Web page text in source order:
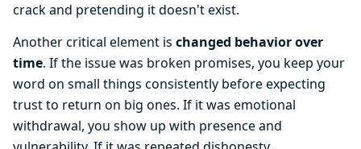
crack and pretending it doesn't exist.
Another critical element is changed behavior over
time. If the issue was broken promises, you keep your
word on small things consistently before expecting
trust to return on big ones. If it was emotional
withdrawal, you show up with presence and